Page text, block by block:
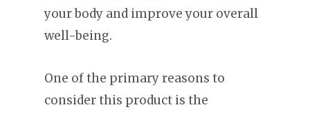
your body and improve your overall
well-being.
One of the primary reasons to
consider this product is the